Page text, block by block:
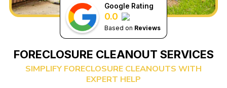
FORECLOSURE CLEANOUT SERVICES
SIMPLIFY FORECLOSURE CLEANOUTS WITH
EXPERT HELP
Google Rating
0.0
Based on Reviews